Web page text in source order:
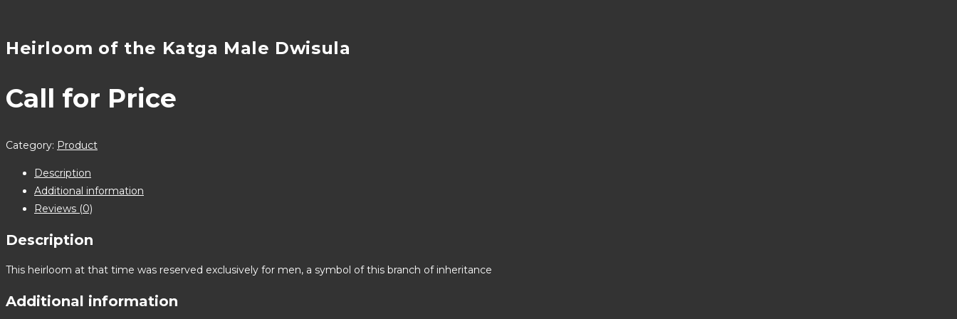
Heirloom of the Katga Male Dwisula
Call for Price
Category: Product
Description
Additional information
Reviews (0)
Description
This heirloom at that time was reserved exclusively for men, a symbol of this branch of inheritance
Additional information